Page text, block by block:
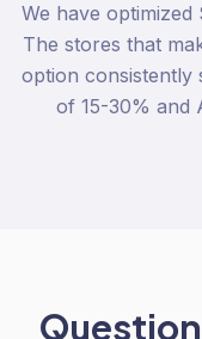
We have
The stores that
option consistently
of 15-30% and